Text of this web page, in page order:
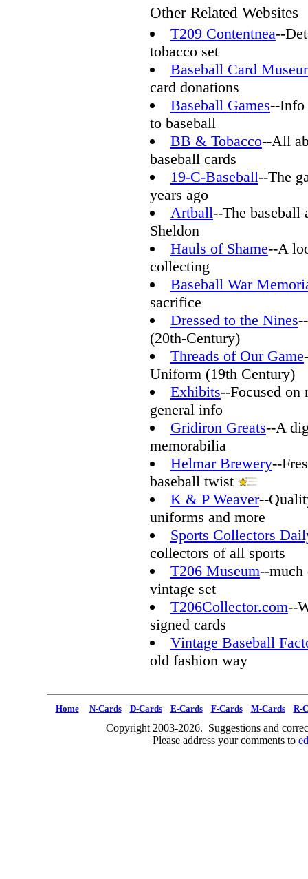
Other Related Websites
T209 Contentnea--
tobacco set
Baseball Card
card donations
Baseball Games--Info
to baseball
BB & Tobacco--All
baseball cards
19-C-Baseball--The
years ago
Artball--The baseball
Sheldon
Hauls of Shame--A
collecting
Baseball War
sacrifice
Dressed to the Nines
(20th-Century)
Threads of Our Game
Uniform (19th Century)
Exhibits--Focused on
general info
Gridiron Greats--A
memorabilia
Helmar Brewery--
baseball twist
K & P Weaver--
uniforms and more
Sports Collectors
collectors of all sports
T206 Museum--much
vintage set
T206Collector.com--
signed cards
Vintage Baseball
old fashion way
Home N-Cards D-Cards E-Cards F-Cards M-Cards R-
Copyright 2003-2026. Suggestions and
Please address your comments to